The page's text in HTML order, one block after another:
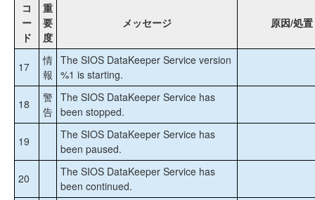
クラウド環境における DataKeeper Cluster Edition
OCIでのSQL Server 2019 Failover Cluster
Instances (FCI)のStep by Step
DataKeeper Cluster Edition インストレーションガ
イド
DataKeeper Cluster Edition テクニカルドキュメン
テーション
ユーザインターフェース
コンポーネント
レプリケーションについて
コ
ー
ド
重
要
度
メッセージ 原因/処置
17
情
報
The SIOS DataKeeper Service version
%1 is starting.
18
警
告
The SIOS DataKeeper Service has
been stopped.
19
The SIOS DataKeeper Service has
been paused.
20
The SIOS DataKeeper Service has
been continued.